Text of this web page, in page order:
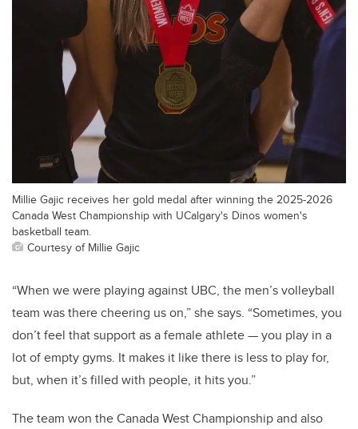
Millie Gajic receives her gold medal after winning the 2025-2026
Canada West Championship with UCalgary's Dinos women's
basketball team.
Courtesy of Millie Gajic
“When we were playing against UBC, the men’s volleyball
team was there cheering us on,” she says. “Sometimes, you
don’t feel that support as a female athlete — you play in a
lot of empty gyms. It makes it like there is less to play for,
but, when it’s filled with people, it hits you.”
The team won the Canada West Championship and also